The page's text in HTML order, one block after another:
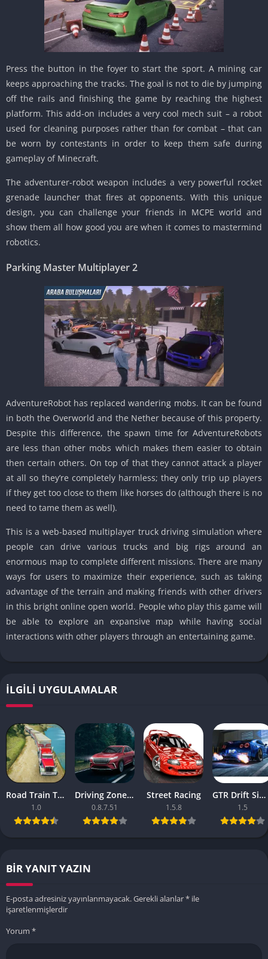
Press the button in the foyer to start the sport. A mining car
keeps approaching the tracks. The goal is not to die by jumping
off the rails and finishing the game by reaching the highest
platform. This add-on includes a very cool mech suit – a robot
used for cleaning purposes rather than for combat – that can
be worn by contestants in order to keep them safe during
gameplay of Minecraft.
The adventurer-robot weapon includes a very powerful rocket
grenade launcher that fires at opponents. With this unique
design, you can challenge your friends in MCPE world and
show them all how good you are when it comes to mastermind
robotics.
Parking Master Multiplayer 2
AdventureRobot has replaced wandering mobs. It can be found
in both the Overworld and the Nether because of this property.
Despite this difference, the spawn time for AdventureRobots
are less than other mobs which makes them easier to obtain
then certain others. On top of that they cannot attack a player
at all so they’re completely harmless; they only trip up players
if they get too close to them like horses do (although there is no
need to tame them as well).
This is a web-based multiplayer truck driving simulation where
people can drive various trucks and big rigs around an
enormous map to complete different missions. There are many
ways for users to maximize their experience, such as taking
advantage of the terrain and making friends with other drivers
in this bright online open world. People who play this game will
be able to explore an expansive map while having social
interactions with other players through an entertaining game.
İLGILI UYGULAMALAR
Road Train Truck Driving Sim
1.0
Driving Zone 2 v
0.8.7.51
Street Racing
1.5.8
GTR Drift Simulator
1.5
BIR YANIT YAZIN
E-posta adresiniz yayınlanmayacak.Gerekli alanlar* ile
işaretlenmişlerdir
Yorum *